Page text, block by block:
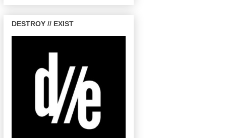
DESTROY // EXIST